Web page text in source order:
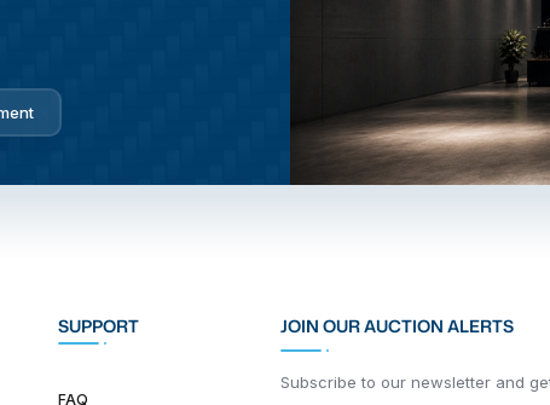
SUPPORT
FAQ
JOIN OUR AUCTION ALERTS
Subscribe to our newsletter and